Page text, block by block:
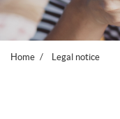
Home Legal notice